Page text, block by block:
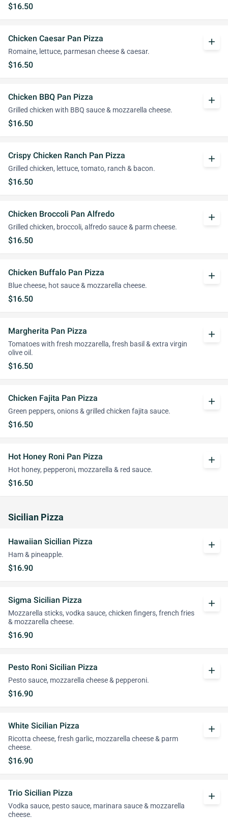
$16.50
Chicken Caesar Pan Pizza
Romaine, lettuce, parmesan cheese & caesar.
$16.50
add
Chicken BBQ Pan Pizza
Grilled chicken with BBQ sauce & mozzarella cheese.
$16.50
add
Crispy Chicken Ranch Pan Pizza
Grilled chicken, lettuce, tomato, ranch & bacon.
$16.50
add
Chicken Broccoli Pan Alfredo
Grilled chicken, broccoli, alfredo sauce & parm cheese.
$16.50
add
Chicken Buffalo Pan Pizza
Blue cheese, hot sauce & mozzarella cheese.
$16.50
add
Margherita Pan Pizza
Tomatoes with fresh mozzarella, fresh basil & extra virgin
olive oil.
$16.50
add
Chicken Fajita Pan Pizza
Green peppers, onions & grilled chicken fajita sauce.
$16.50
add
Hot Honey Roni Pan Pizza
Hot honey, pepperoni, mozzarella & red sauce.
$16.50
add
Sicilian Pizza
Hawaiian Sicilian Pizza
Ham & pineapple.
$16.90
add
Sigma Sicilian Pizza
Mozzarella sticks, vodka sauce, chicken fingers, french fries
& mozzarella cheese.
$16.90
add
Pesto Roni Sicilian Pizza
Pesto sauce, mozzarella cheese & pepperoni.
$16.90
add
White Sicilian Pizza
Ricotta cheese, fresh garlic, mozzarella cheese & parm
cheese.
$16.90
add
Trio Sicilian Pizza
Vodka sauce, pesto sauce, marinara sauce & mozzarella
cheese.
add